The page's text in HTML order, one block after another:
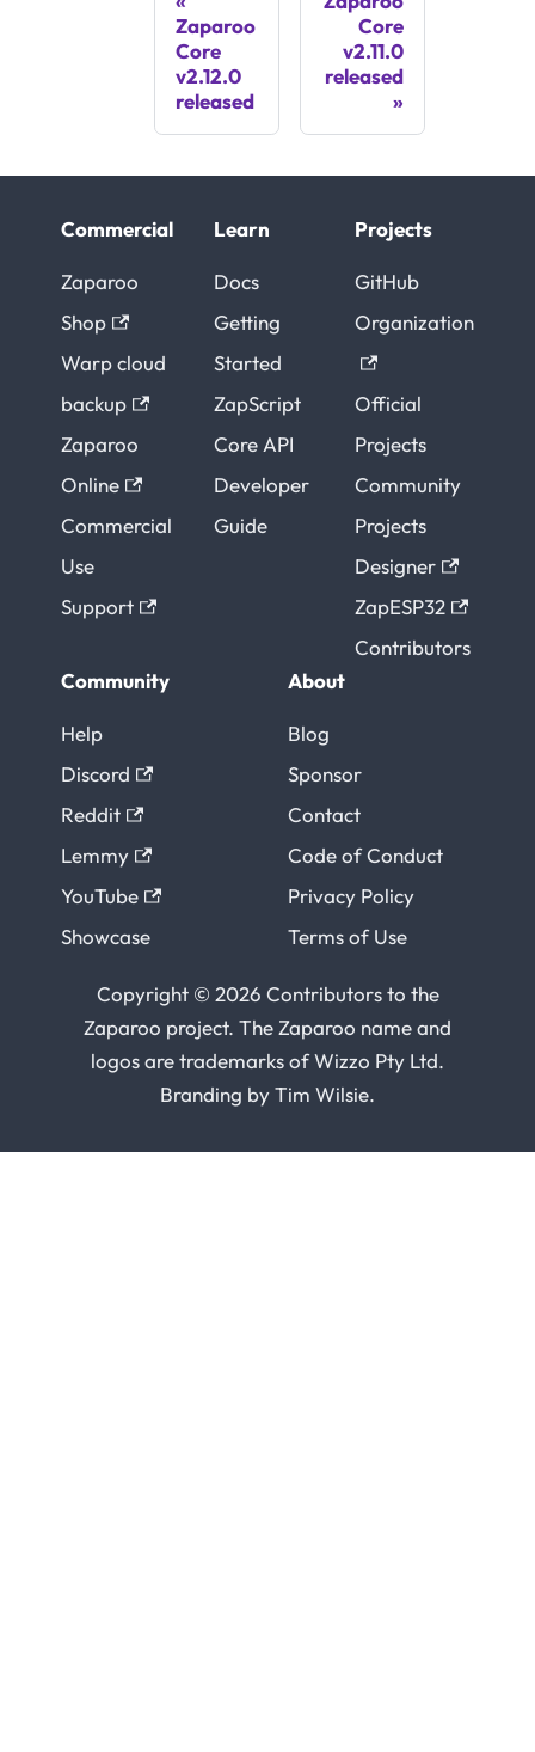
Zaparoo
Core
v2.12.0
released
Core
v2.11.0
released
Commercial
Zaparoo
Shop
Warp cloud
backup
Zaparoo
Online
Commercial
Use
Support
Learn
Docs
Getting
Started
ZapScript
Core API
Developer
Guide
Projects
GitHub
Organization
Official
Projects
Community
Projects
Designer
ZapESP32
Contributors
Community
Help
Discord
Reddit
Lemmy
YouTube
Showcase
About
Blog
Sponsor
Contact
Code of Conduct
Privacy Policy
Terms of Use
Copyright © 2026 Contributors to the
Zaparoo project. The Zaparoo name and
logos are trademarks ofWizzo Pty Ltd.
Branding byTim Wilsie.